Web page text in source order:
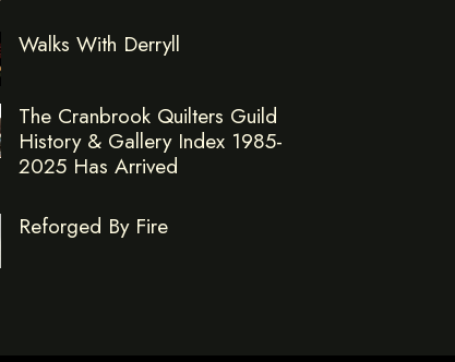
Walks With Derryll
The Cranbrook Quilters Guild
History & Gallery Index 1985-
2025 Has Arrived
Reforged By Fire